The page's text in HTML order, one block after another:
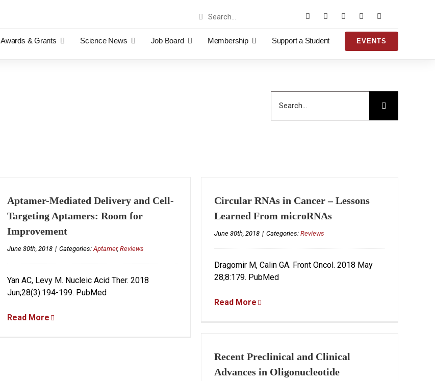
Search
Awards & Grants Science News Job Board Membership Support a Student EVENTS
for:
Aptamer-Mediated Delivery and Cell-
Targeting Aptamers: Room for
Improvement
June 30th, 2018 | Categories:Aptamer, Reviews
Yan AC, Levy M. Nucleic Acid Ther. 2018
Jun;28(3):194-199. PubMed
Read More
Circular RNAs in Cancer – Lessons
Learned From microRNAs
June 30th, 2018 | Categories:Reviews
Dragomir M, Calin GA. Front Oncol. 2018 May
28;8:179. PubMed
Read More
Recent Preclinical and Clinical
Advances in Oligonucleotide